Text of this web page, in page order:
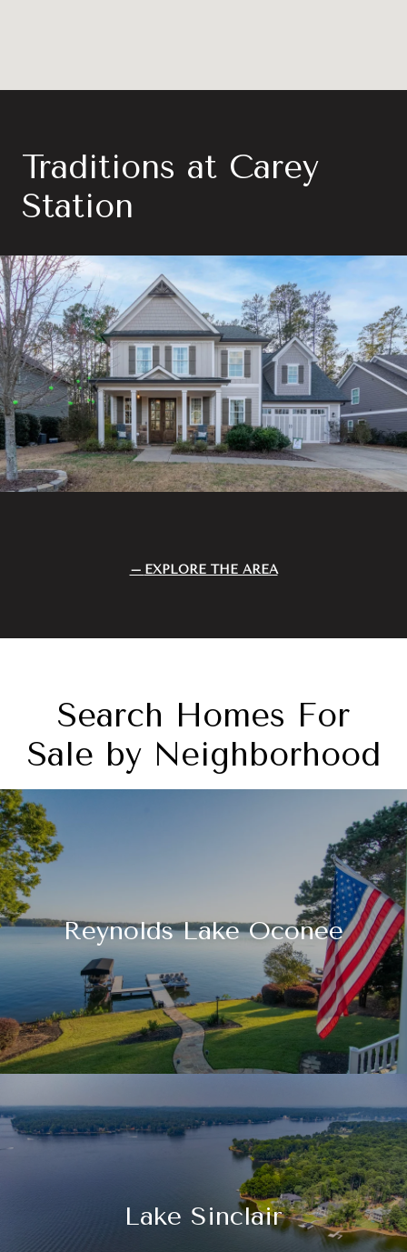
Traditions at Carey
Station
EXPLORE THE AREA
Search Homes For
Sale by Neighborhood
Reynolds Lake Oconee
Lake Sinclair